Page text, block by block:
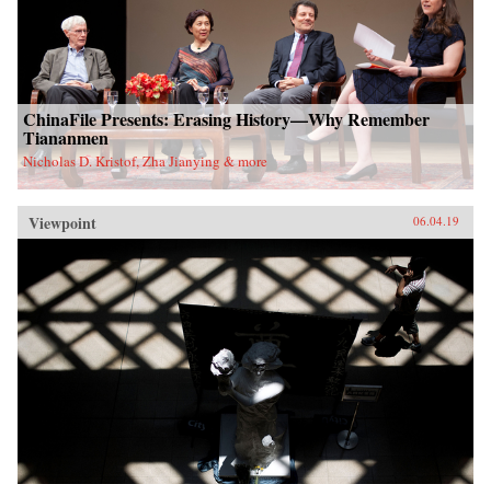
ChinaFile Presents: Erasing History—Why Remember
Tiananmen
Nicholas D. Kristof, Zha Jianying & more
Viewpoint 06.04.19